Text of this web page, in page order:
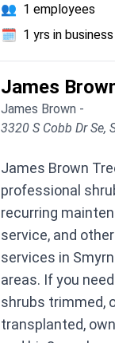
👥 1 employees
🗓️ 1 yrs in business
James
James Brown -
3320 S Cobb Dr Se,
James Brown
professional
recurring
service, and
services in
areas. If you
shrubs trimmed,
transplanted,